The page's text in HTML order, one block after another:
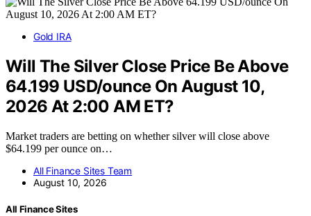
Gold IRA
Will The Silver Close Price Be Above
64.199 USD/ounce On August 10,
2026 At 2:00 AM ET?
Market traders are betting on whether silver will close above
$64.199 per ounce on…
All Finance Sites Team
August 10, 2026
All Finance Sites